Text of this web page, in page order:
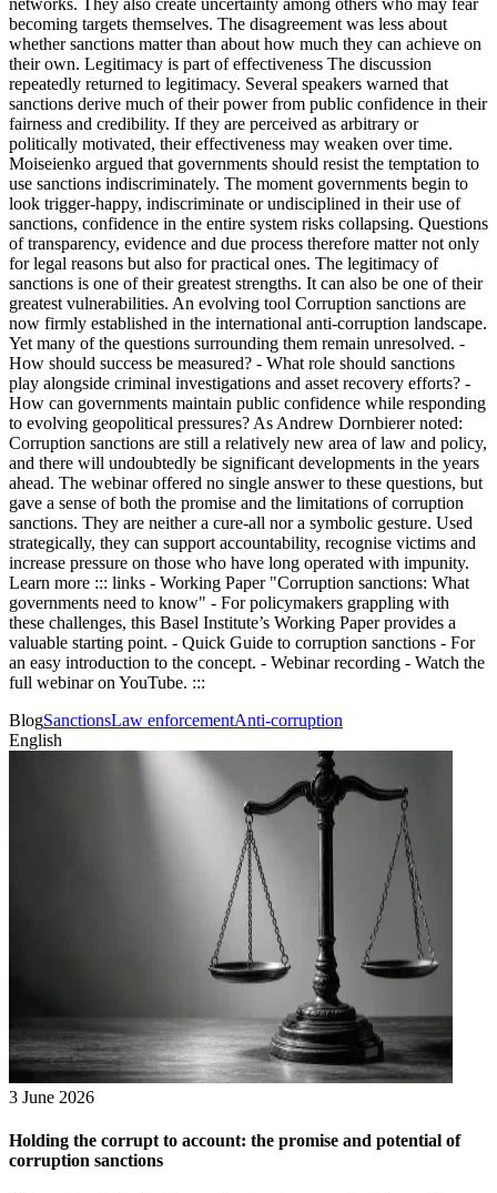
becoming targets themselves. The disagreement was less about
whether sanctions matter than about how much they can achieve on
their own. Legitimacy is part of effectiveness The discussion
repeatedly returned to legitimacy. Several speakers warned that
sanctions derive much of their power from public confidence in their
fairness and credibility. If they are perceived as arbitrary or
politically motivated, their effectiveness may weaken over time.
Moiseienko argued that governments should resist the temptation to
use sanctions indiscriminately. The moment governments begin to
look trigger-happy, indiscriminate or undisciplined in their use of
sanctions, confidence in the entire system risks collapsing. Questions
of transparency, evidence and due process therefore matter not only
for legal reasons but also for practical ones. The legitimacy of
sanctions is one of their greatest strengths. It can also be one of their
greatest vulnerabilities. An evolving tool Corruption sanctions are
now firmly established in the international anti-corruption landscape.
Yet many of the questions surrounding them remain unresolved. -
How should success be measured? - What role should sanctions
play alongside criminal investigations and asset recovery efforts? -
How can governments maintain public confidence while responding
to evolving geopolitical pressures? As Andrew Dornbierer noted:
Corruption sanctions are still a relatively new area of law and policy,
and there will undoubtedly be significant developments in the years
ahead. The webinar offered no single answer to these questions, but
gave a sense of both the promise and the limitations of corruption
sanctions. They are neither a cure-all nor a symbolic gesture. Used
strategically, they can support accountability, recognise victims and
increase pressure on those who have long operated with impunity.
Learn more ::: links - Working Paper "Corruption sanctions: What
governments need to know" - For policymakers grappling with
these challenges, this Basel Institute’s Working Paper provides a
valuable starting point. - Quick Guide to corruption sanctions - For
an easy introduction to the concept. - Webinar recording - Watch the
full webinar on YouTube. :::
BlogSanctionsLaw enforcementAnti-corruption
English
3 June 2026
Holding the corrupt to account: the promise and potential of
corruption sanctions